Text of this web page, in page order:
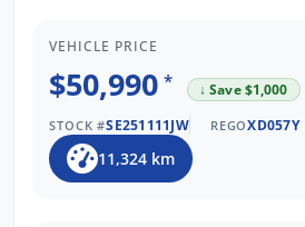
VEHICLE PRICE
$50,990 * ↓ Save $1,000
STOCK #SE251111JW REGOXD057Y
11,324 km